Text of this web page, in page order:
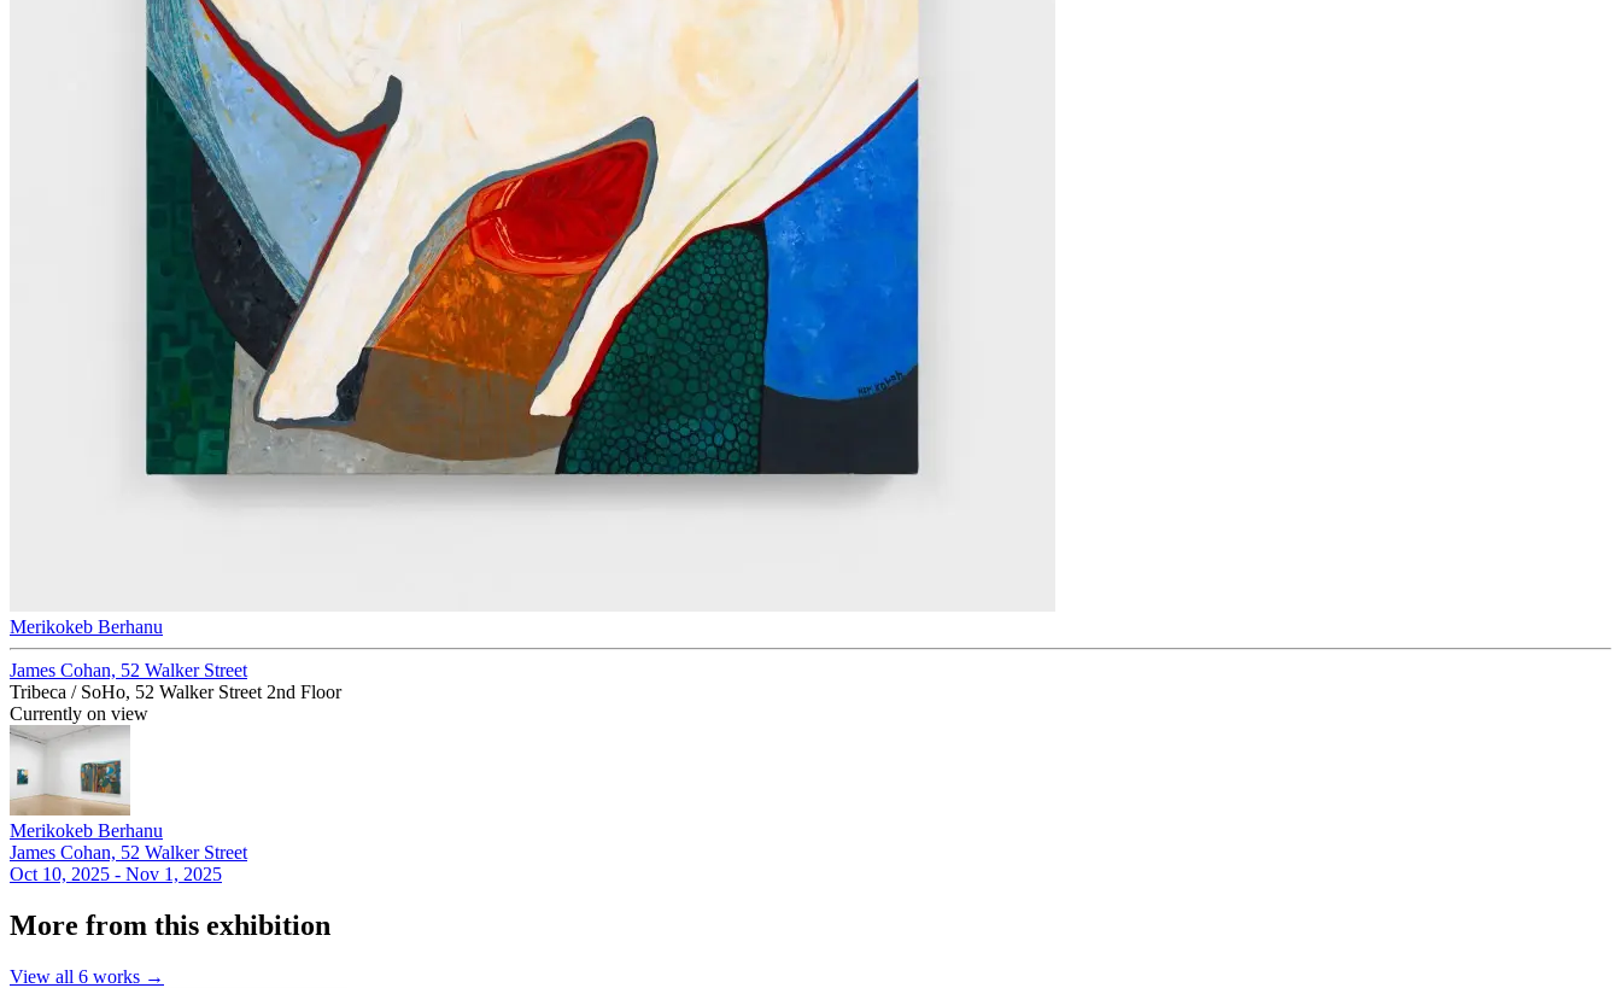
Merikokeb Berhanu
James Cohan, 52 Walker Street
Tribeca / SoHo, 52 Walker Street 2nd Floor
Currently on view
Merikokeb Berhanu
James Cohan, 52 Walker Street
Oct 10, 2025 - Nov 1, 2025
More from this exhibition
View all 6 works →